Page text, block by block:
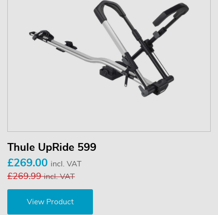
Thule UpRide 599
£269.00 incl. VAT
£269.99incl. VAT
View Product